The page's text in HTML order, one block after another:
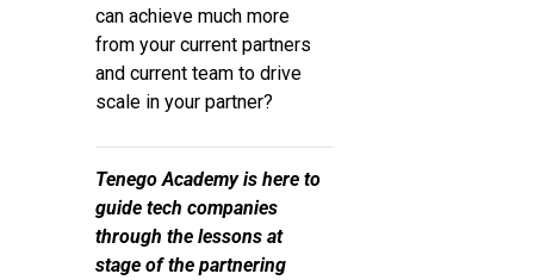
can achieve much more
from your current partners
and current team to drive
scale in your partner?
Tenego Academy is here to
guide tech companies
through the lessons at
stage of the partnering